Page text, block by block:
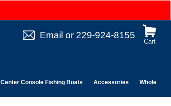
Cart
Email or 229-924-8155
Center Console Fishing Boats Accessories Wholesale